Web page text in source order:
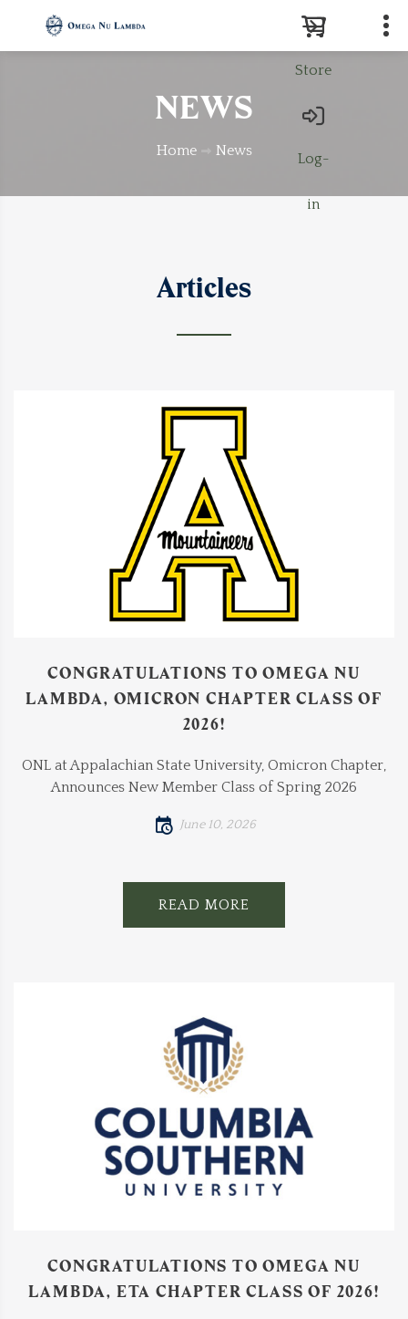
Store
Log-
in
NEWS
Home News
Articles
CONGRATULATIONS TO OMEGA NU
LAMBDA, OMICRON CHAPTER CLASS OF
2026!
ONL at Appalachian State University, Omicron Chapter,
Announces New Member Class of Spring 2026
June 10, 2026
READ MORE
CONGRATULATIONS TO OMEGA NU
LAMBDA, ETA CHAPTER CLASS OF 2026!